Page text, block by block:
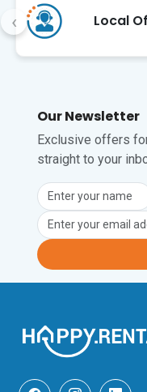
Local
‹
Our Newsletter
Exclusive offers
straight to your